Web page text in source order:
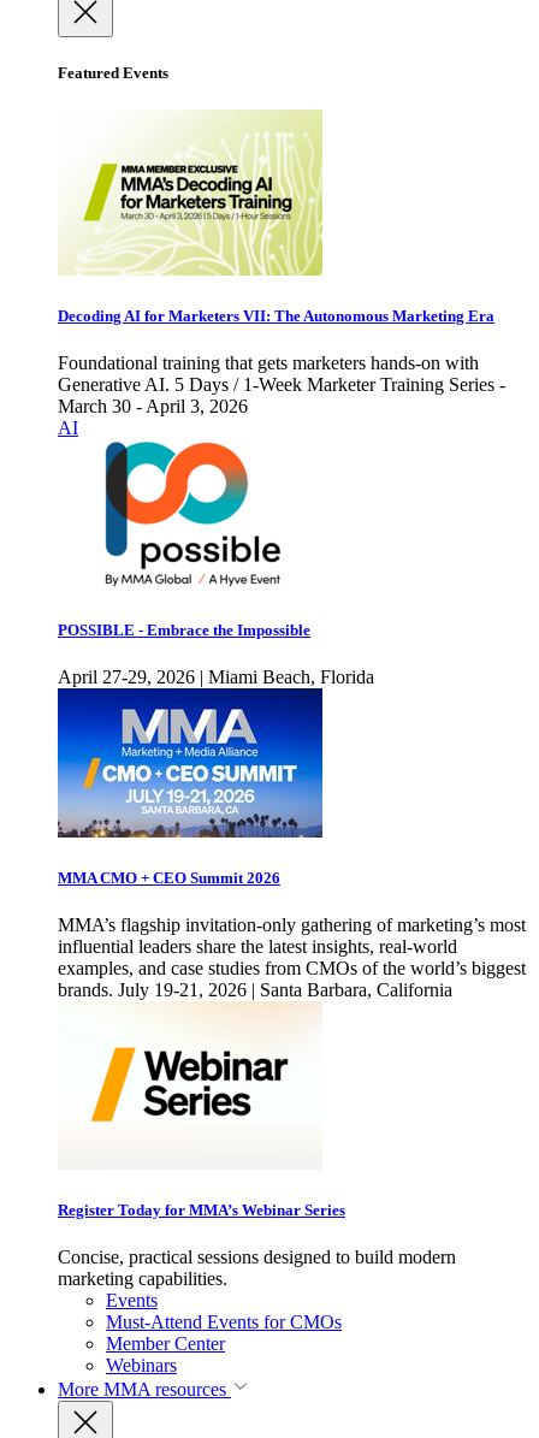
Featured Events
Decoding AI for Marketers VII: The Autonomous Marketing Era
Foundational training that gets marketers hands-on with
Generative AI. 5 Days / 1-Week Marketer Training Series -
March 30 - April 3, 2026
AI
POSSIBLE - Embrace the Impossible
April 27-29, 2026 | Miami Beach, Florida
MMA CMO + CEO Summit 2026
MMA’s flagship invitation-only gathering of marketing’s most
influential leaders share the latest insights, real-world
examples, and case studies from CMOs of the world’s biggest
brands. July 19-21, 2026 | Santa Barbara, California
Register Today for MMA’s Webinar Series
Concise, practical sessions designed to build modern
marketing capabilities.
Events
Must-Attend Events for CMOs
Member Center
Webinars
More MMA resources